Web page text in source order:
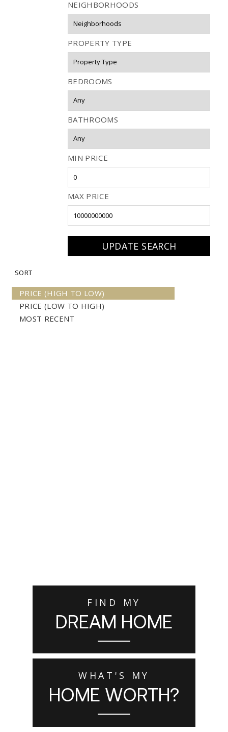
NEIGHBORHOODS
PROPERTY TYPE
BEDROOMS
BATHROOMS
MIN PRICE
MAX PRICE
SORT
PRICE (HIGH TO LOW)
PRICE (LOW TO HIGH)
MOST RECENT
FIND MY
DREAM HOME
WHAT'S MY
HOME WORTH?